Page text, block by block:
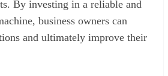
By investing in a reliable and
business owners can
and ultimately improve their